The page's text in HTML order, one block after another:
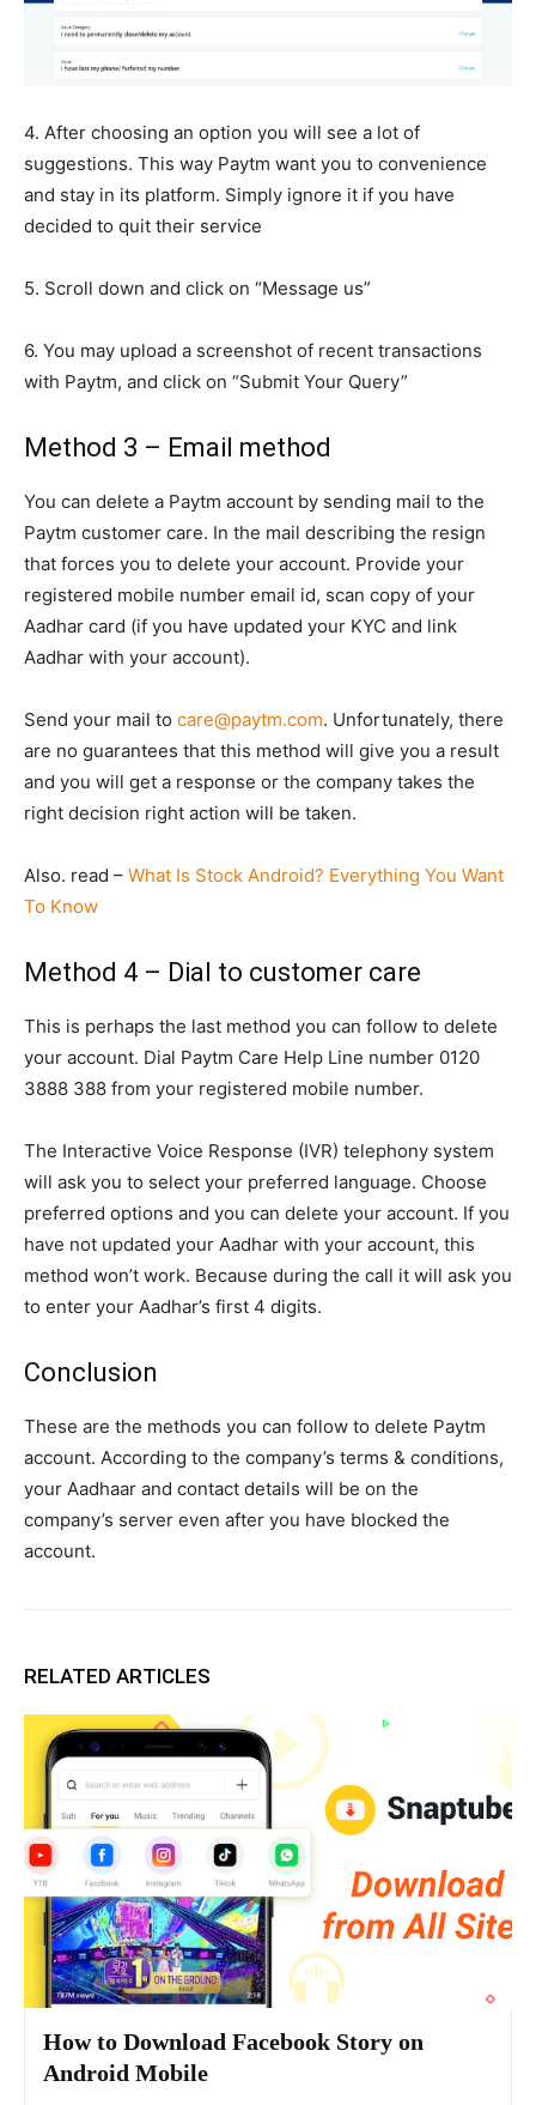
4. After choosing an option you will see a lot of
suggestions. This way Paytm want you to convenience
and stay in its platform. Simply ignore it if you have
decided to quit their service
5. Scroll down and click on “Message us”
6. You may upload a screenshot of recent transactions
with Paytm, and click on “Submit Your Query”
Method 3 – Email method
You can delete a Paytm account by sending mail to the
Paytm customer care. In the mail describing the resign
that forces you to delete your account. Provide your
registered mobile number email id, scan copy of your
Aadhar card (if you have updated your KYC and link
Aadhar with your account).
Send your mail to care@paytm.com. Unfortunately, there
are no guarantees that this method will give you a result
and you will get a response or the company takes the
right decision right action will be taken.
Also. read – What Is Stock Android? Everything You Want
To Know
Method 4 – Dial to customer care
This is perhaps the last method you can follow to delete
your account. Dial Paytm Care Help Line number 0120
3888 388 from your registered mobile number.
The Interactive Voice Response (IVR) telephony system
will ask you to select your preferred language. Choose
preferred options and you can delete your account. If you
have not updated your Aadhar with your account, this
method won’t work. Because during the call it will ask you
to enter your Aadhar’s first 4 digits.
Conclusion
These are the methods you can follow to delete Paytm
account. According to the company’s terms & conditions,
your Aadhaar and contact details will be on the
company’s server even after you have blocked the
account.
RELATED ARTICLES
How to Download Facebook Story on
Android Mobile